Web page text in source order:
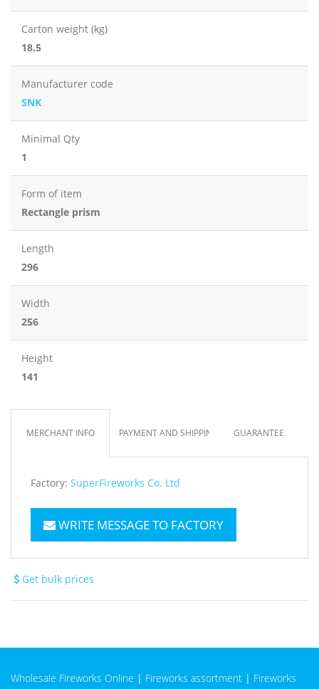
Carton weight (kg)
18.5
Manufacturer code
SNK
Minimal Qty
1
Form of item
Rectangle prism
Length
296
Width
256
Height
141
MERCHANT INFO PAYMENT AND SHIPPING GUARANTEE
Factory: SuperFireworks Co. Ltd
WRITE MESSAGE TO FACTORY
Get bulk prices
Wholesale Fireworks Online | Fireworks assortment | Fireworks